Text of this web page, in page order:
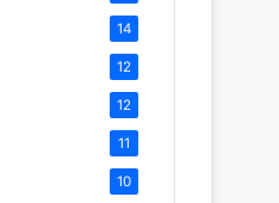
14
12
12
11
10